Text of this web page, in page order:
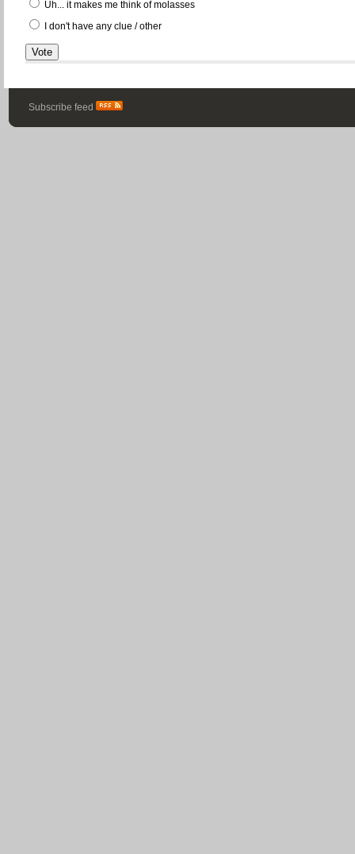
Uh... it makes me think of molasses
I don't have any clue / other
Subscribe feed